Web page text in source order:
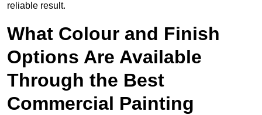
reliable result.
What Colour and Finish
Options Are Available
Through the Best
Commercial Painting